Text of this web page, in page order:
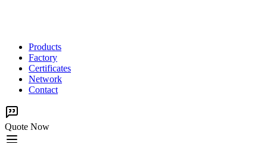
Products
Factory
Certificates
Network
Contact
Quote Now